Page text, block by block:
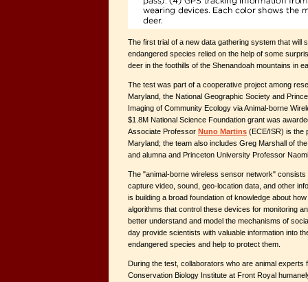
The first trial of a new data gathering system that will
endangered species relied on the help of some
deer in the foothills of the Shenandoah mountains in
The test was part of a cooperative project among
Maryland, the National Geographic Society and
Imaging of Community Ecology via Animal-borne
$1.8M National Science Foundation grant was
Associate Professor Nuno Martins (ECE/ISR) is the
Maryland; the team also includes Greg Marshall of
and alumna and Princeton University Professor
The "animal-borne wireless sensor network"
capture video, sound, geo-location data, and other
is building a broad foundation of knowledge about
algorithms that control these devices for monitoring
better understand and model the mechanisms of
day provide scientists with valuable information into
endangered species and help to protect them.
During the test, collaborators who are animal experts
Conservation Biology Institute at Front Royal